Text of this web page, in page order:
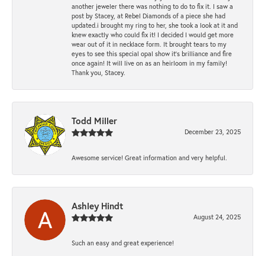
another jeweler there was nothing to do to fix it. I saw a
post by Stacey, at Rebel Diamonds of a piece she had
updated.i brought my ring to her, she took a look at it and
knew exactly who could fix it! I decided I would get more
wear out of it in necklace form. It brought tears to my
eyes to see this special opal show it's brilliance and fire
once again! It will live on as an heirloom in my family!
Thank you, Stacey.
Todd Miller
December 23, 2025
Awesome service! Great information and very helpful.
Ashley Hindt
August 24, 2025
Such an easy and great experience!